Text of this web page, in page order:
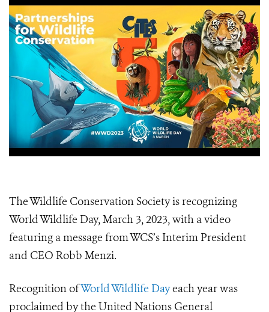
The Wildlife Conservation Society is recognizing
World Wildlife Day, March 3, 2023, with a video
featuring a message from WCS’s Interim President
and CEO Robb Menzi.
Recognition ofWorld Wildlife Dayeach year was
proclaimed by the United Nations General